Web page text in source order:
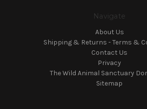
Navigate
About Us
Shipping & Returns - Terms &
Contact Us
Privacy
The Wild Animal Sanctuary
Sitemap